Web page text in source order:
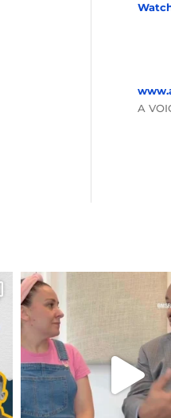
A
DEAR FRIENDS,
FOR ALMOST THREE
JUL 26
1578 48